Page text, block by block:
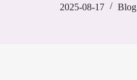
2025-08-17
Blog